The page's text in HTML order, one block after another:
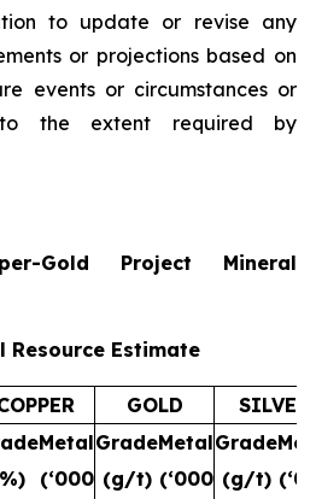
to update or revise any
or projections based on
events or circumstances or
to the extent required by
Gold Project Mineral
Resource Estimate
GOLD
SILVER
MetalGradeMetalGrade
(‘000 (g/t) (‘000 (g/t)